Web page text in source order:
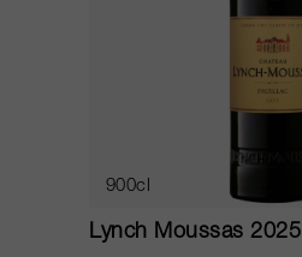
900cl
Lynch Moussas 2025